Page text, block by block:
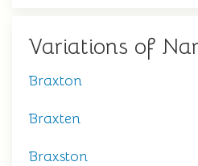
Variations of
Braxton
Braxten
Braxston